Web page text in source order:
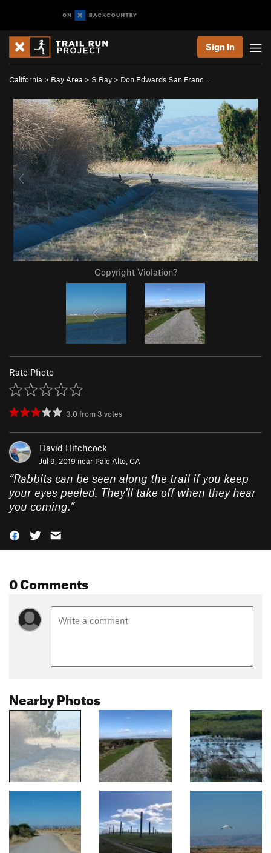
Sign In
California > Bay Area > S Bay > Don Edwards San Franc…
Copyright Violation?
Rate Photo
3.0from 3 votes
David Hitchcock
Jul 9, 2019 near Palo Alto, CA
“Rabbits can be seen along the trail if you keep
your eyes peeled. They'll take off when they hear
you coming.”
0 Comments
Nearby Photos